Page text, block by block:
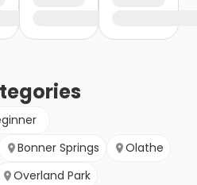
Bonner Springs
Olathe
Overland Park